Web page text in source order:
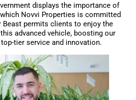
displays the importance of
Novvi Properties is committed
Beast permits clients to enjoy the
advanced vehicle, boosting our
tier service and innovation.